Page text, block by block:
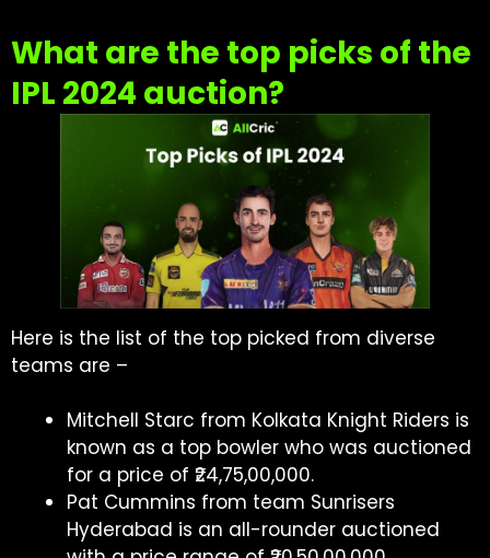
What are the top picks of the
IPL 2024 auction?
Here is the list of the top picked from diverse
teams are –
Mitchell Starc from Kolkata Knight Riders is
known as a top bowler who was auctioned
for a price of ₹24,75,00,000.
Pat Cummins from team Sunrisers
Hyderabad is an all-rounder auctioned